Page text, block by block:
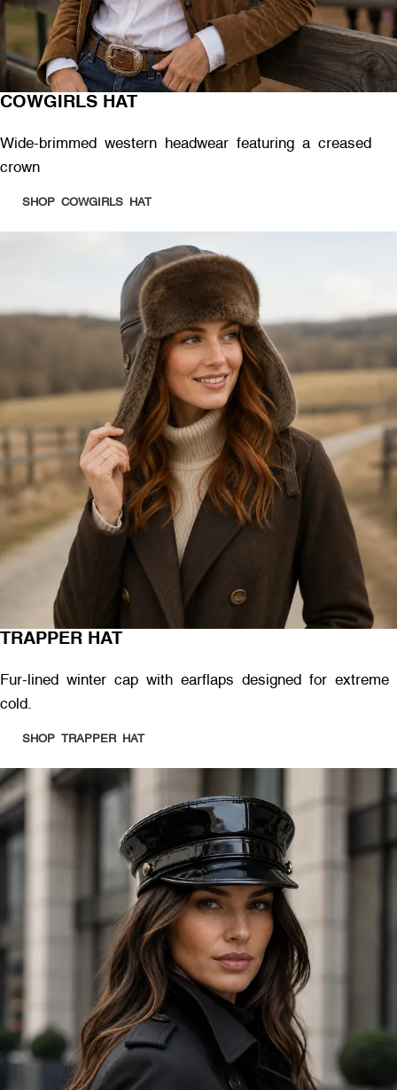
COWGIRLS HAT
Wide-brimmed western headwear featuring a creased
crown
SHOP COWGIRLS HAT
TRAPPER HAT
Fur-lined winter cap with earflaps designed for extreme
cold.
SHOP TRAPPER HAT